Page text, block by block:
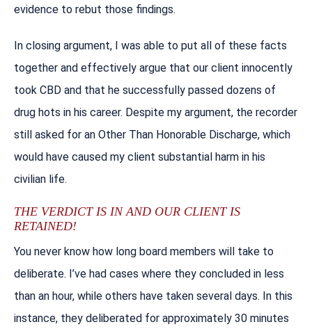
evidence to rebut those findings.
In closing argument, I was able to put all of these facts
together and effectively argue that our client innocently
took CBD and that he successfully passed dozens of
drug hots in his career. Despite my argument, the recorder
still asked for an Other Than Honorable Discharge, which
would have caused my client substantial harm in his
civilian life.
THE VERDICT IS IN AND OUR CLIENT IS
RETAINED!
You never know how long board members will take to
deliberate. I’ve had cases where they concluded in less
than an hour, while others have taken several days. In this
instance, they deliberated for approximately 30 minutes